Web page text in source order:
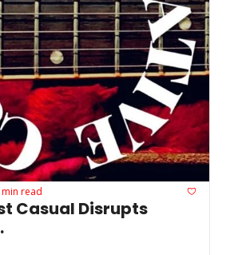
min read
Casual Disrupts